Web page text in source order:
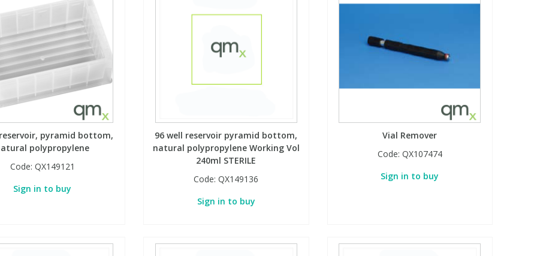
pyramid bottom,
polypropylene
Code: QX149121
Sign in to buy
96 well reservoir pyramid bottom,
natural polypropylene Working Vol
240ml STERILE
Code:QX149136
Sign in to buy
Vial Remover
Code: QX107474
Sign in to buy